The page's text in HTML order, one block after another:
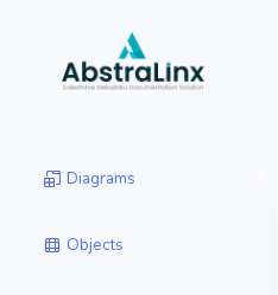
Diagrams
Objects